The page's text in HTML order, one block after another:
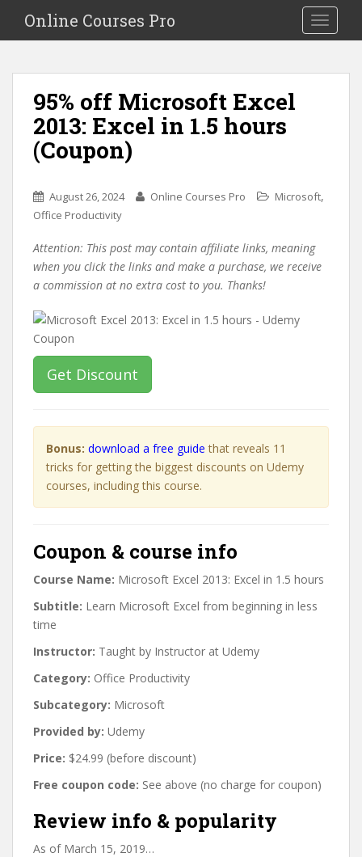
i
Toggle
Online Courses Pro
95% off Microsoft Excel
2013: Excel in 1.5 hours
(Coupon)
August 26, 2024 Online Courses Pro Microsoft,
Office Productivity
Attention: This post may contain affiliate links, meaning
when you click the links and make a purchase, we receive
a commission at no extra cost to you. Thanks!
Get Discount
Bonus: download a free guide that reveals 11
tricks for getting the biggest discounts on Udemy
courses, including this course.
Coupon & course info
Course Name: Microsoft Excel 2013: Excel in 1.5 hours
Subtitle: Learn Microsoft Excel from beginning in less
time
Instructor: Taught by Instructor at Udemy
Category: Office Productivity
Subcategory: Microsoft
Provided by: Udemy
Price: $24.99 (before discount)
Free coupon code: See above (no charge for coupon)
Review info & popularity
As of March 15, 2019…